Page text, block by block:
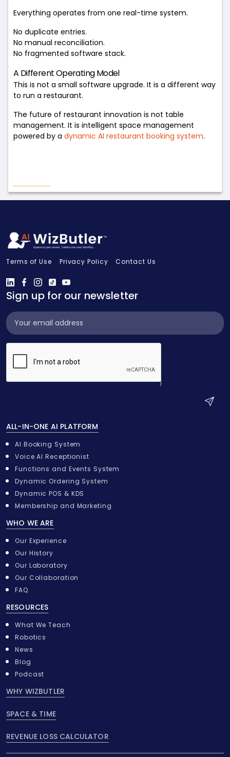
Everything operates from one real-time system.
No duplicate entries.
No manual reconciliation.
No fragmented software stack.
A Different Operating Model
This is not a small software upgrade. It is a different way
to run a restaurant.
The future of restaurant innovation is not table
management. It is intelligent space management
powered by a dynamic AI restaurant booking system.
Terms of Use Privacy Policy Contact Us
Sign up for our newsletter
Subscribe
Widget
S
ALL-IN-ONE AI PLATFORM
AI Booking System
Voice AI Receptionist
Functions and Events System
Dynamic Ordering System
Dynamic POS & KDS
Membership and Marketing
WHO WE ARE
Our Experience
Our History
Our Laboratory
Our Collaboration
FAQ
RESOURCES
What We Teach
Robotics
News
Blog
Podcast
WHY WIZBUTLER
SPACE & TIME
REVENUE LOSS CALCULATOR